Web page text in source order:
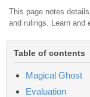
This page notes
and rulings. Learn and
Table of contents
Magical Ghost
Evaluation